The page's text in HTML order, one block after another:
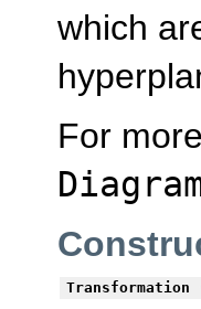
which
For
Transformation